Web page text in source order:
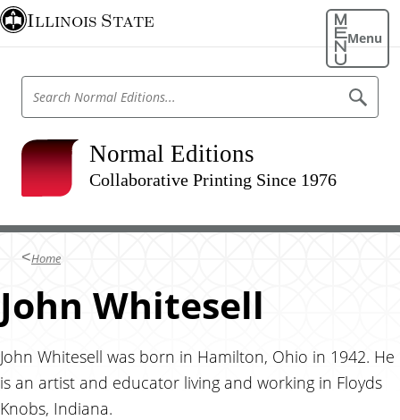
S
k
i
c
t
n
t
Illinois State
Menu
Normal Editions
Collaborative Printing Since 1976
S
r
c
h
o
r
a
l
d
i
t
S
e
a
m
a
n
s
Home
John Whitesell
John Whitesell was born in Hamilton, Ohio in 1942. He
is an artist and educator living and working in Floyds
Knobs, Indiana.